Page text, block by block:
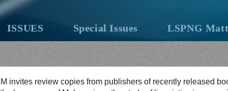
ISSUES Special Issues LSPNG
invites review copies from publishers of recently released